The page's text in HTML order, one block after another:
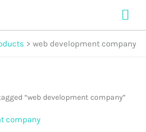
web development company
“web development company”
company